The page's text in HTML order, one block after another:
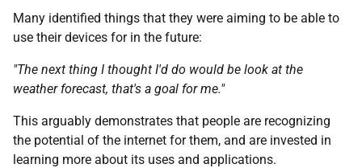
Many identified things that they were aiming to be able to
use their devices for in the future:
"The next thing I thought I'd do would be look at the
weather forecast, that's a goal for me."
This arguably demonstrates that people are recognizing
the potential of the internet for them, and are invested in
learning more about its uses and applications.